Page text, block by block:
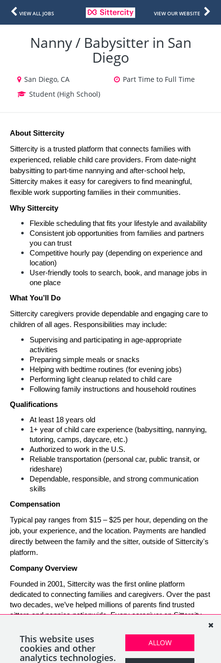
VIEW ALL JOBS VIEW OUR WEBSITE
Nanny / Babysitter in San
Diego
San Diego, CA
Part Time to Full Time
Student (High School)
About Sittercity
Sittercity is a trusted platform that connects families with
experienced, reliable child care providers. From date-night
babysitting to part-time nannying and after-school help,
Sittercity makes it easy for caregivers to find meaningful,
flexible work supporting families in their communities.
Why Sittercity
Flexible scheduling that fits your lifestyle and availability
Consistent job opportunities from families and partners
you can trust
Competitive hourly pay (depending on experience and
location)
User-friendly tools to search, book, and manage jobs in
one place
What You’ll Do
Sittercity caregivers provide dependable and engaging care to
children of all ages. Responsibilities may include:
Supervising and participating in age-appropriate
activities
Preparing simple meals or snacks
Helping with bedtime routines (for evening jobs)
Performing light cleanup related to child care
Following family instructions and household routines
Qualifications
At least 18 years old
1+ year of child care experience (babysitting, nannying,
tutoring, camps, daycare, etc.)
Authorized to work in the U.S.
Reliable transportation (personal car, public transit, or
rideshare)
Dependable, responsible, and strong communication
skills
Compensation
Typical pay ranges from $15 – $25 per hour, depending on the
job, your experience, and the location. Payments are handled
directly between the family and the sitter, outside of Sittercity's
platform.
Company Overview
Founded in 2001, Sittercity was the first online platform
dedicated to connecting families and caregivers. Over the past
two decades, we’ve helped millions of parents find trusted
sitters and nannies nationwide. Every caregiver on Sittercity
designed to make finding and managing child care simple,
safe, and rewarding.
This website uses
cookies and other
analytics technologies.
ALLOW